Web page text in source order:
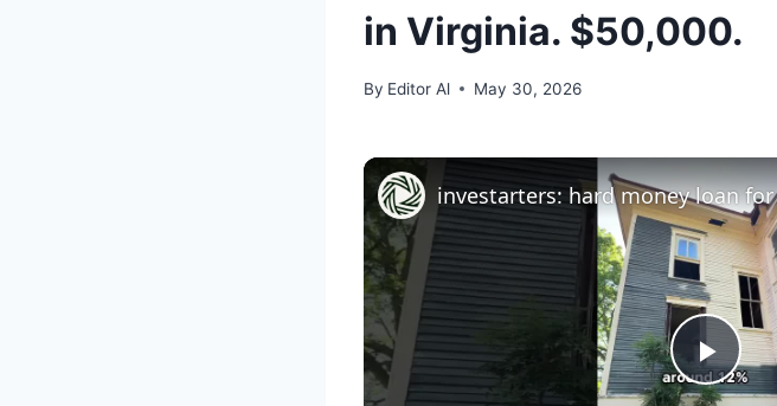
in Virginia. $50,000.
By Editor Al May 30, 2026
Play